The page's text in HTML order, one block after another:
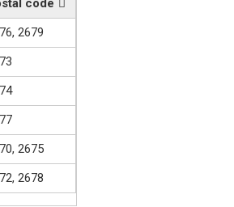
code
2679
2675
2678